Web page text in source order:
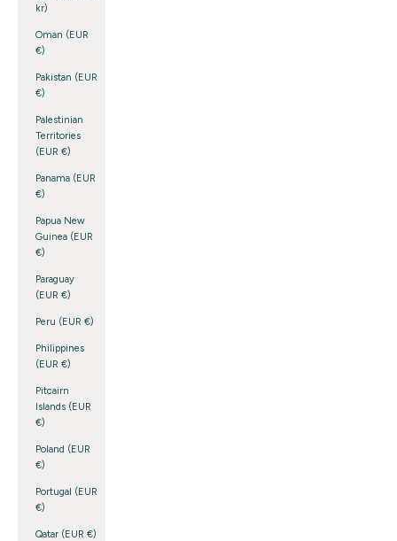
kr)
Oman (EUR
€)
Pakistan (EUR
€)
Palestinian
Territories
(EUR €)
Panama (EUR
€)
Papua New
Guinea (EUR
€)
Paraguay
(EUR €)
Peru (EUR €)
Philippines
(EUR €)
Pitcairn
Islands (EUR
€)
Poland (EUR
€)
Portugal (EUR
€)
Qatar (EUR €)